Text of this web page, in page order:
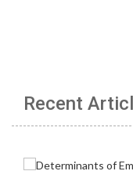
Recent